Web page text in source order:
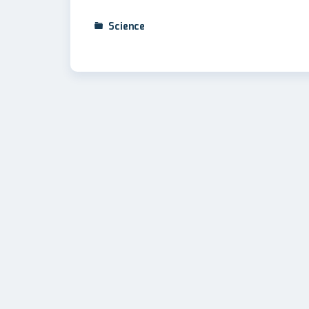
Science